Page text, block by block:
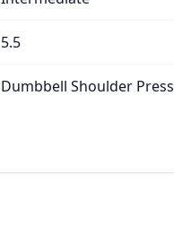
5.5
Dumbbell Shoulder Press